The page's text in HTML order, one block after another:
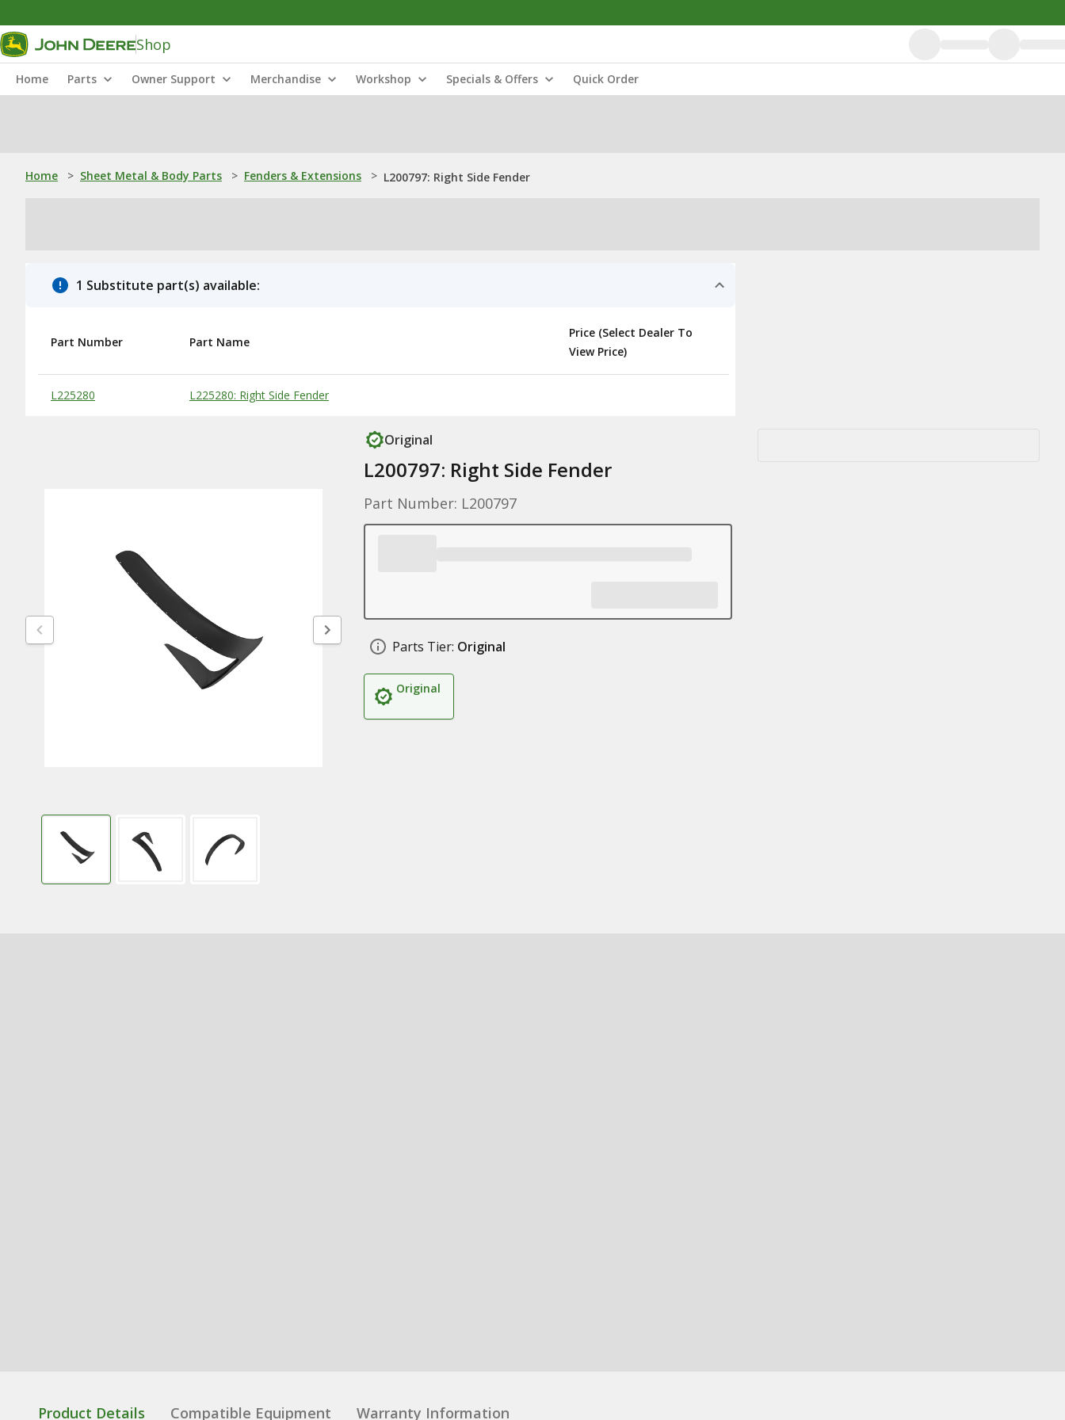
Shop
Home Parts Owner Support Merchandise Workshop Specials & Offers Quick Order
Home > Sheet Metal & Body Parts > Fenders & Extensions > L200797: Right Side Fender
1 Substitute part(s) available:
Substitute Products Table
Part Number Part Name
Price (Select Dealer To
View Price)
L225280 L225280: Right Side Fender
Original
L200797: Right Side Fender
Part Number: L200797
Parts Tier: Original
Original
Product Details Compatible Equipment Warranty Information